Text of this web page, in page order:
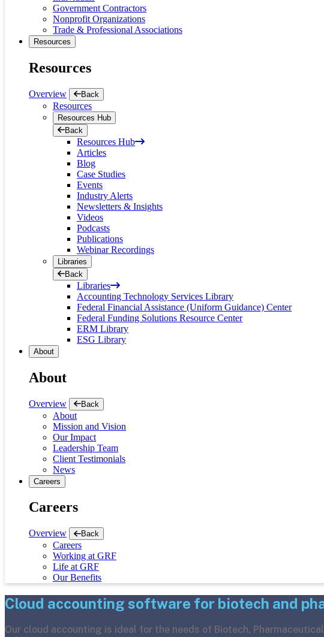
Government Contractors
Nonprofit Organizations
Trade & Professional Associations
Resources
Resources
Overview Back
Resources
Resources Hub
Back
Resources Hub
Articles
Blog
Case Studies
Events
Industry Alerts
Newsletters & Insights
Videos
Podcasts
Publications
Webinar Recordings
Libraries
Back
Libraries
Accounting Technology Services Library
Federal Financial Assistance (Uniform Guidance) Center
Federal Funding Solutions Resource Center
ERM Library
ESG Library
About
About
Overview Back
About
Mission and Vision
Our Impact
Leadership Team
Client Testimonials
News
Careers
Careers
Overview Back
Careers
Working at GRF
Life at GRF
Our Benefits
Cloud accounting software for biotech and
Our cloud accounting is ideal for the needs of Biotech,